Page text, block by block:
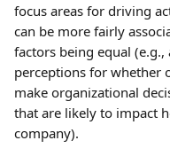
focus areas for driving
can be more fairly
factors being equal (e.g.,
perceptions for whether
make organizational
that are likely to impact
company).